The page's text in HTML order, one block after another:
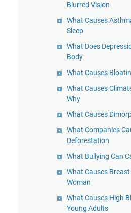
Blurred Vision
What Causes
Sleep
What Does
Body
What Causes
What Causes
Why
What Causes
What Companies
Deforestation
What Bullying Can
What Causes
Woman
What Causes High
Young Adults